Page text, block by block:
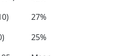
27%
25%